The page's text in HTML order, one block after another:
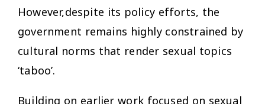
However,despite its policy efforts, the
government remains highly constrained by
cultural norms that render sexual topics
‘taboo’.
Building on earlier work focused on sexual